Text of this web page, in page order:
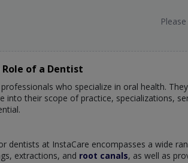
of a Dentist
who specialize in oral health.
into their scope of practice, specializations,
dentists at InstaCare encompasses a wide
extractions, and root canals, as well as